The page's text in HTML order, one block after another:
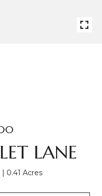
LANE
0.41 Acres